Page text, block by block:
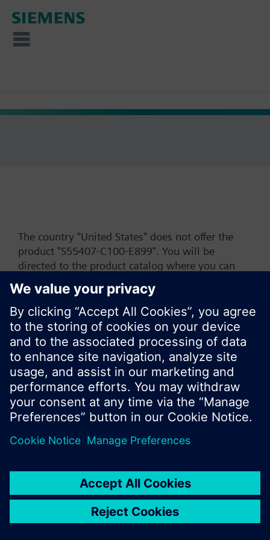
The country "United States" does not offer the
product "S55407-C100-E899". You will be
directed to the product catalog where you can
start a new search or browse through the vast
product offering of Siemens.
Ok